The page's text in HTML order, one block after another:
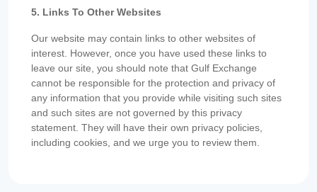
5. Links To Other Websites
Our website may contain links to other websites of
interest. However, once you have used these links to
leave our site, you should note that Gulf Exchange
cannot be responsible for the protection and privacy of
any information that you provide while visiting such sites
and such sites are not governed by this privacy
statement. They will have their own privacy policies,
including cookies, and we urge you to review them.